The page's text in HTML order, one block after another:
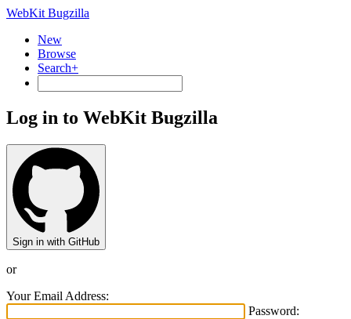
WebKit Bugzilla
New
Browse
Search+
Log in to WebKit Bugzilla
Sign in with GitHub
or
Your Email Address:
Password: